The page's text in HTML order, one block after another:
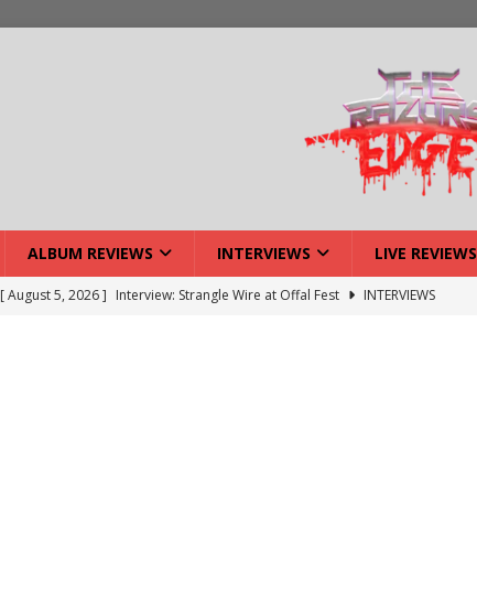
ALBUM REVIEWS INTERVIEWS LIVE REVIEWS
[ August 5, 2026 ] Interview: Strangle Wire at Offal Fest
INTERVIEWS